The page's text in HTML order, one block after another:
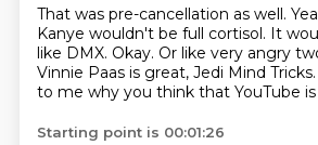
That was pre-cancellation as well.
Kanye wouldn't be full cortisol. It
like DMX. Okay. Or like very angry
Vinnie Paas is great, Jedi Mind Tricks.
to me why you think that YouTube
Starting point is 00:01:26